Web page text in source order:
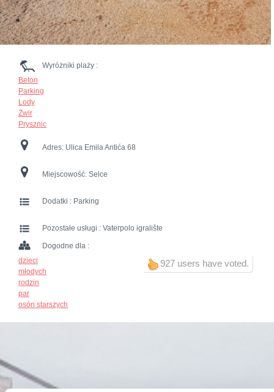
Wyróżniki plaży :
Beton
Parking
Lody
Żwir
Prysznic
Adres: Ulica Emila Antića 68
Miejscowość: Selce
Dodatki : Parking
Pozostałe usługi : Vaterpolo igralište
927 users have voted.
Dogodne dla :
dzieci
młodych
rodzin
par
osón starszych